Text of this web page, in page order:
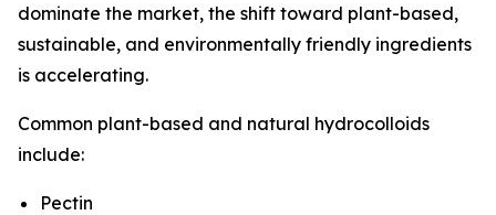
dominate the market, the shift toward plant-based,
sustainable, and environmentally friendly ingredients
is accelerating.
Common plant-based and natural hydrocolloids
include:
Pectin